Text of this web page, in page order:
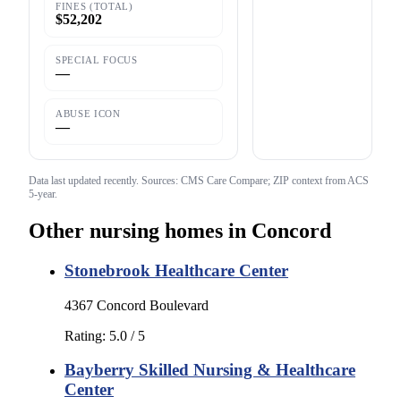
FINES (TOTAL)
$52,202
SPECIAL FOCUS
—
ABUSE ICON
—
Data last updated recently. Sources: CMS Care Compare; ZIP context from ACS
5-year.
Other nursing homes in Concord
Stonebrook Healthcare Center
4367 Concord Boulevard
Rating: 5.0 / 5
Bayberry Skilled Nursing & Healthcare
Center